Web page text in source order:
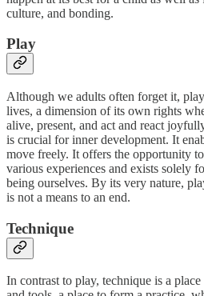
culture, and bonding.
Play
Although we adults often forget it,
lives, a dimension of its own rights
alive, present, and act and react
is crucial for inner development. It
move freely. It offers the opportunity
various experiences and exists solely
being ourselves. By its very nature,
is not a means to an end.
Technique
In contrast to play, technique is a